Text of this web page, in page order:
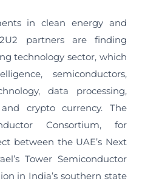
in clean energy and
partners are finding
technology sector, which
semiconductors,
data processing,
crypto currency. The
Consortium, for
between the UAE’s Next
Tower Semiconductor
in India’s southern state